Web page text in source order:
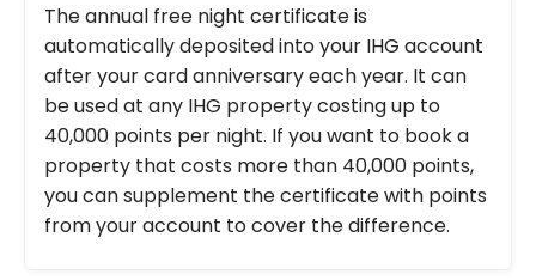
The annual free night certificate is
automatically deposited into your IHG account
after your card anniversary each year. It can
be used at any IHG property costing up to
40,000 points per night. If you want to book a
property that costs more than 40,000 points,
you can supplement the certificate with points
from your account to cover the difference.